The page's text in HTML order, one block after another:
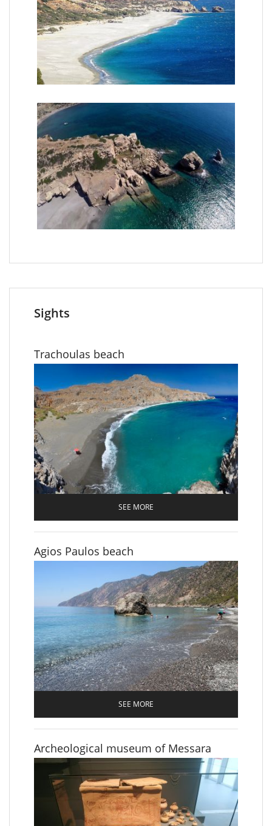
Sights
Trachoulas beach
SEE MORE
Agios Paulos beach
SEE MORE
Archeological museum of Messara